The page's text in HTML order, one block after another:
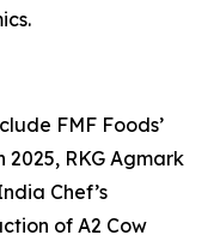
FMF Foods’
2025, RKG Agmark
Chef’s
of A2 Cow